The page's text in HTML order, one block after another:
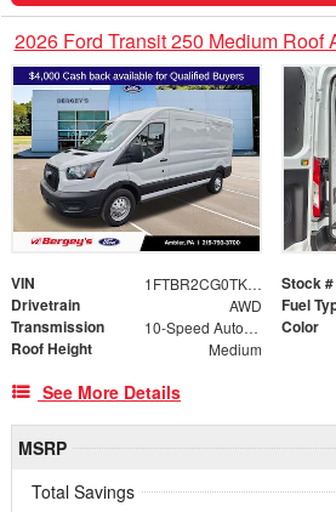
2026 Ford Transit 250 Medium Roof
VIN 1FTBR2CG0TKB33336 Stock #
Drivetrain AWD Fuel
Transmission 10-Speed Automatic with Overdrive Color
Roof Height Medium
See More Details
MSRP
Total Savings